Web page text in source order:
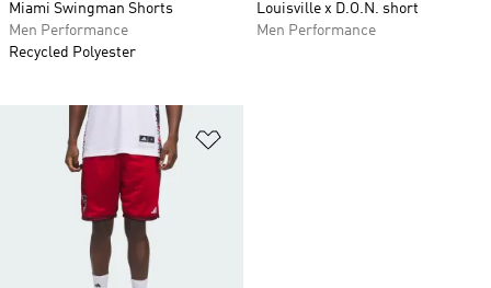
Miami Swingman Shorts
Men Performance
Recycled Polyester
Louisville x D.O.N. short
Men Performance